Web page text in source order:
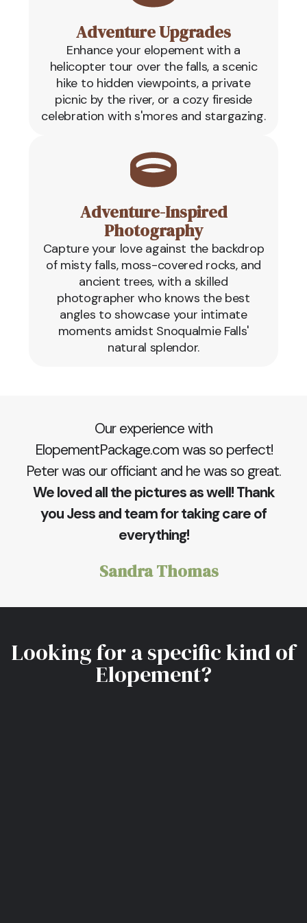
Adventure Upgrades
Enhance your elopement with a
helicopter tour over the falls, a scenic
hike to hidden viewpoints, a private
picnic by the river, or a cozy fireside
celebration with s'mores and stargazing.
Adventure-Inspired
Photography
Capture your love against the backdrop
of misty falls, moss-covered rocks, and
ancient trees, with a skilled
photographer who knows the best
angles to showcase your intimate
moments amidst Snoqualmie Falls'
natural splendor.
Our experience with
ElopementPackage.com was so perfect!
Peter was our officiant and he was so great.
We loved all the pictures as well! Thank
you Jess and team for taking care of
everything!
Sandra Thomas
Looking for a specific kind of
Elopement?